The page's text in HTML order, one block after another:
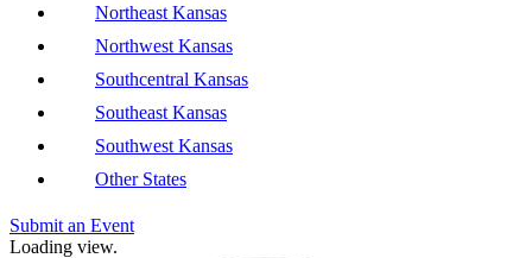
Northeast Kansas
Northwest Kansas
Southcentral Kansas
Southeast Kansas
Southwest Kansas
Other States
Submit an Event
Loading view.